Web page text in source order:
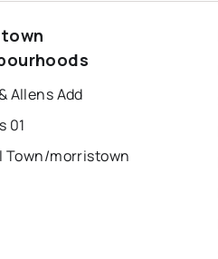
Allens Add
01
Town/morristown